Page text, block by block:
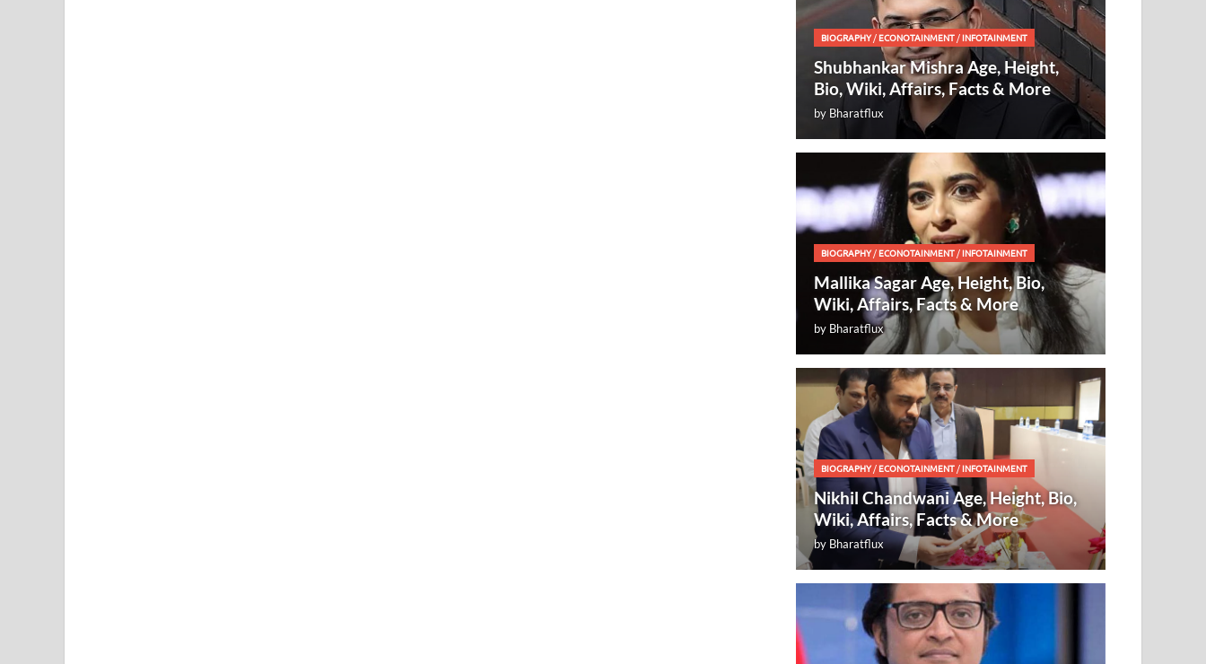
BIOGRAPHY/ECONOTAINMENT/INFOTAINMENT
Shubhankar Mishra Age, Height,
Bio, Wiki, Affairs, Facts & More
by Bharatflux
BIOGRAPHY/ECONOTAINMENT/INFOTAINMENT
Mallika Sagar Age, Height, Bio,
Wiki, Affairs, Facts & More
by Bharatflux
BIOGRAPHY/ECONOTAINMENT/INFOTAINMENT
Nikhil Chandwani Age, Height, Bio,
Wiki, Affairs, Facts & More
by Bharatflux